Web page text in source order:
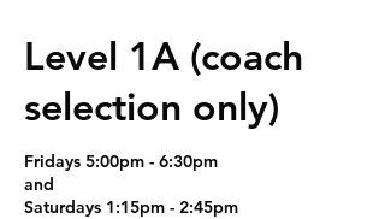
Level 1A (coach
selection only)
Fridays 5:00pm - 6:30pm
and
Saturdays 1:15pm - 2:45pm